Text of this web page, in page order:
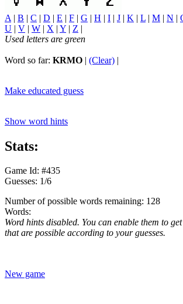
A | B | C | D | E | F | G | H | I | J | K | L | M | N |
U | V | W | X | Y | Z |
Used letters are green
Word so far: KRMO | (Clear) |
Make educated guess
Show word hints
Stats:
Game Id: #435
Guesses: 1/6
Number of possible words remaining: 128
Words:
Word hints disabled. You can enable them to
that are possible according to your guesses.
New game